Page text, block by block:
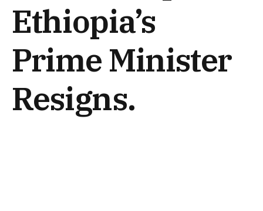
Ethiopia’s
Prime Minister
Resigns.